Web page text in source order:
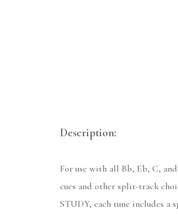
Description:
For use with all Bb, Eb, C,
cues and other split-track
STUDY, each tune includes a